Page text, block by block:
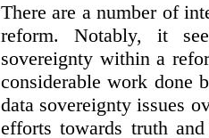
There are a number of
reform. Notably, it
sovereignty within a
considerable work done
data sovereignty issues
efforts towards truth